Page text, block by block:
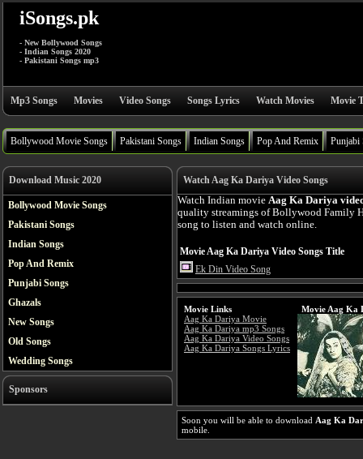
iSongs.pk
- New Bollywood Songs
- Indian Songs 2020
- Pakistani Songs mp3
Mp3 Songs Movies Video Songs Songs Lyrics Watch Movies Movie
Bollywood Movie Songs Pakistani Songs Indian Songs Pop And Remix Punjabi
Download Music 2020
Bollywood Movie Songs
Pakistani Songs
Indian Songs
Pop And Remix
Punjabi Songs
Ghazals
New Songs
Old Songs
Wedding Songs
Sponsors
Watch Aag Ka Dariya Video Songs
Watch Indian movie Aag Ka Dariya
quality streamings of Bollywood Family
song to listen and watch online.
Movie Aag Ka Dariya Video Songs Title
Ek Din Video Song
Movie Links
Aag Ka Dariya Movie
Aag Ka Dariya mp3 Songs
Aag Ka Dariya Video Songs
Aag Ka Dariya Songs Lyrics
Movie Aag Ka
Soon you will be able to download Aag Ka
mobile.